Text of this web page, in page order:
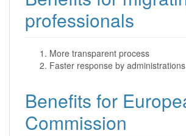
professionals
More transparent process
Faster response by administrations
Benefits for
Commission